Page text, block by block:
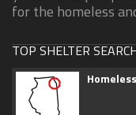
for the homeless
TOP SHELTER